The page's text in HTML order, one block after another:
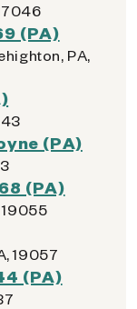
(PA)
PA,
(PA)
(PA)
19057
(PA)